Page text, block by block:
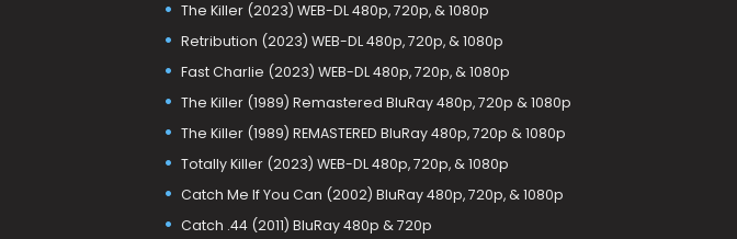
The Killer (2023) WEB-DL 480p, 720p, & 1080p
Retribution (2023) WEB-DL 480p, 720p, & 1080p
Fast Charlie (2023) WEB-DL 480p, 720p, & 1080p
The Killer (1989) Remastered BluRay 480p, 720p & 1080p
The Killer (1989) REMASTERED BluRay 480p, 720p & 1080p
Totally Killer (2023) WEB-DL 480p, 720p, & 1080p
Catch Me If You Can (2002) BluRay 480p, 720p, & 1080p
Catch .44 (2011) BluRay 480p & 720p